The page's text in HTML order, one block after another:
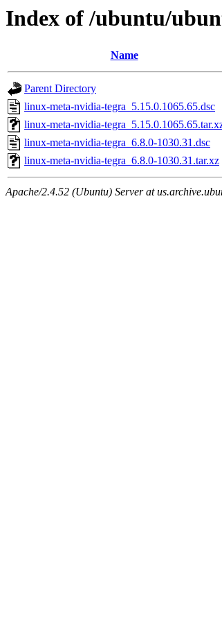
Index of /ubuntu/
Name
Parent Directory
linux-meta-nvidia-tegra_5.15.0.1065.65.dsc
linux-meta-nvidia-
linux-meta-nvidia-tegra_6.8.0-1030.31.dsc
linux-meta-nvidia-tegra_6.8.0-1030.31.tar.xz
Apache/2.4.52 (Ubuntu) Server at